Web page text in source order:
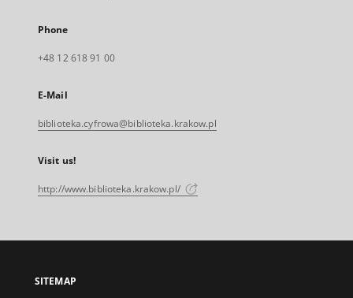
Phone
+48 12 618 91 00
E-Mail
biblioteka.cyfrowa@biblioteka.krakow.pl
Visit us!
http://www.biblioteka.krakow.pl/
SITEMAP